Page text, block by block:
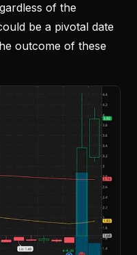
of the
be a pivotal date
outcome of these